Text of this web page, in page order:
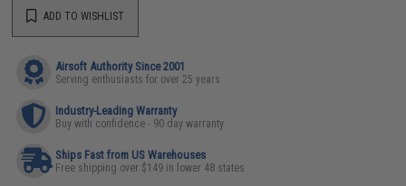
ADD TO WISHLIST
Airsoft Authority Since 2001
Serving enthusiasts for over 25 years
Industry-Leading Warranty
Buy with confidence - 90 day warranty
Ships Fast from US Warehouses
Free shipping over $149 in lower 48 states